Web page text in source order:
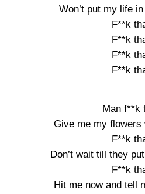
Won’t put my life
F**k
F**k
F**k
F**k
Man f**k
Give me my flowers
F**k
Don’t wait till they
F**k
Hit me now and tell